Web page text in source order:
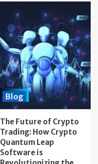
Blog
The Future of Crypto
Trading: How Crypto
Quantum Leap
Software is